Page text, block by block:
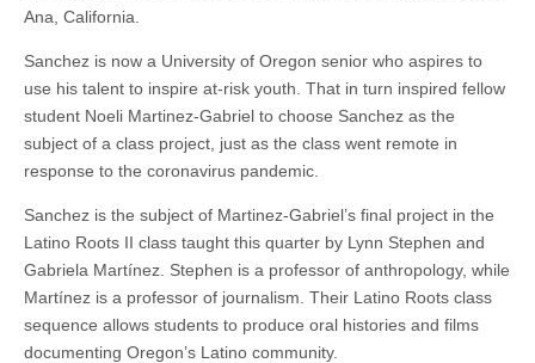
Ana, California.
Sanchez is now a University of Oregon senior who aspires to
use his talent to inspire at-risk youth. That in turn inspired fellow
student Noeli Martinez-Gabriel to choose Sanchez as the
subject of a class project, just as the class went remote in
response to the coronavirus pandemic.
Sanchez is the subject of Martinez-Gabriel’s final project in the
Latino Roots II class taught this quarter by Lynn Stephen and
Gabriela Martínez. Stephen is a professor of anthropology, while
Martínez is a professor of journalism. Their Latino Roots class
sequence allows students to produce oral histories and films
documenting Oregon’s Latino community.